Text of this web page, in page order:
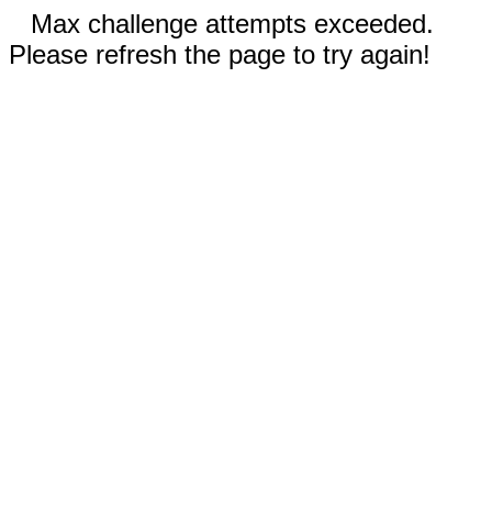
Max challenge attempts exceeded.
Please refresh the page to try again!